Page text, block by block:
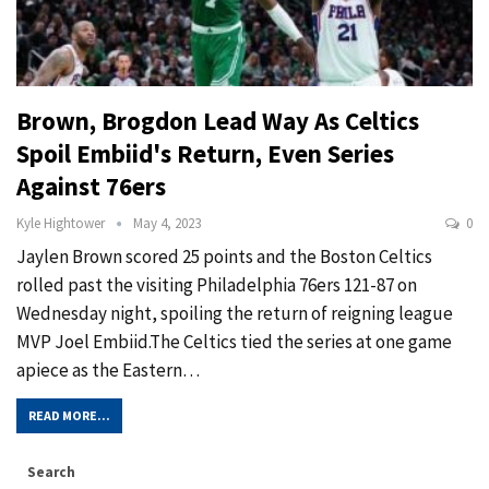
Brown, Brogdon Lead Way As Celtics
Spoil Embiid's Return, Even Series
Against 76ers
Kyle Hightower May 4, 2023 0
Jaylen Brown scored 25 points and the Boston Celtics
rolled past the visiting Philadelphia 76ers 121-87 on
Wednesday night, spoiling the return of reigning league
MVP Joel Embiid.The Celtics tied the series at one game
apiece as the Eastern…
READ MORE...
Search